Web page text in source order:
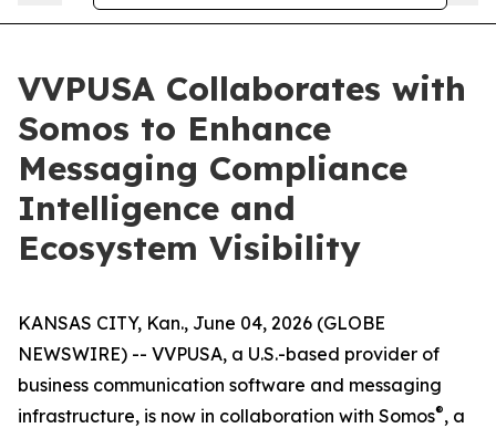
VVPUSA Collaborates with
Somos to Enhance
Messaging Compliance
Intelligence and
Ecosystem Visibility
KANSAS CITY, Kan., June 04, 2026 (GLOBE
NEWSWIRE) -- VVPUSA, a U.S.-based provider of
business communication software and messaging
infrastructure, is now in collaboration with Somos®, a